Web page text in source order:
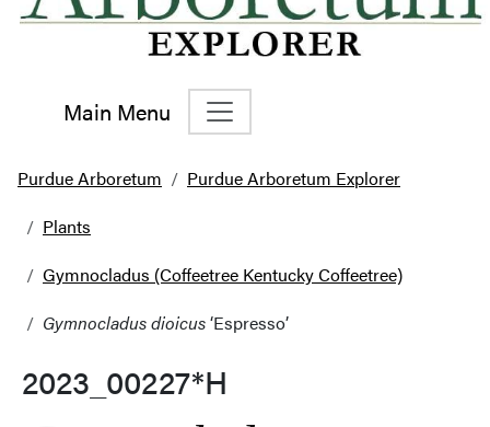
Main Menu
Main Navigation
Purdue Arboretum
Purdue Arboretum Explorer
Plants
Gymnocladus (Coffeetree Kentucky Coffeetree)
Gymnocladus dioicus‘Espresso’
2023_00227*H